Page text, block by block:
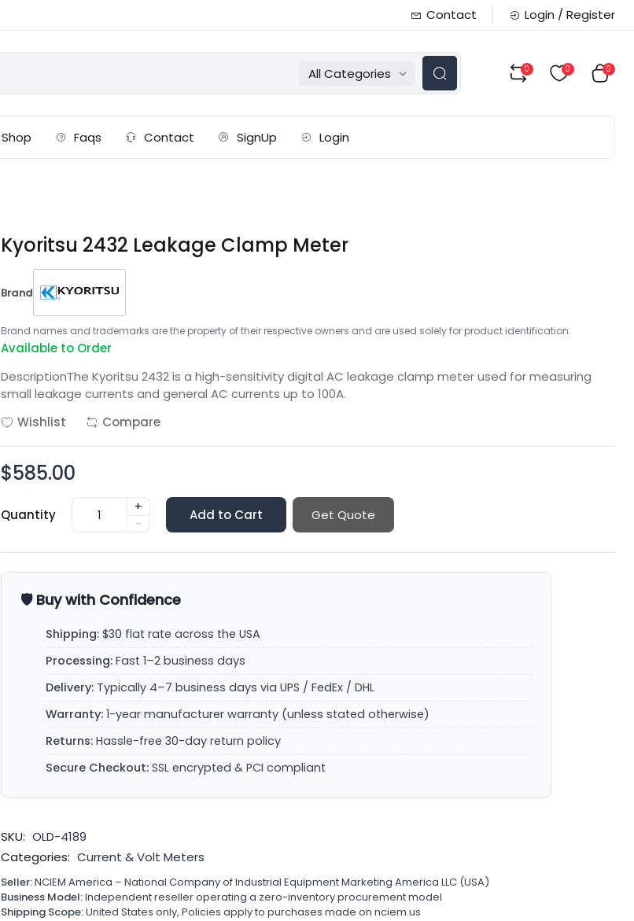
Contact Login / Register
All Categories 0 0 0
Shop Faqs Contact SignUp Login
Kyoritsu 2432 Leakage Clamp Meter
Brand
Brand names and trademarks are the property of their respective owners and are used solely for product identification.
Available to Order
DescriptionThe Kyoritsu 2432 is a high-sensitivity digital AC leakage clamp meter used for measuring
small leakage currents and general AC currents up to 100A.
Wishlist
Compare
$585.00
Quantity
+
-
Add to Cart Get Quote
🛡️ Buy with Confidence
Shipping: $30 flat rate across the USA
Processing: Fast 1–2 business days
Delivery: Typically 4–7 business days via UPS / FedEx / DHL
Warranty: 1-year manufacturer warranty (unless stated otherwise)
Returns: Hassle-free 30-day return policy
Secure Checkout: SSL encrypted & PCI compliant
SKU: OLD-4189
Categories: Current & Volt Meters
Seller:NCIEM America – National Company of Industrial Equipment Marketing America LLC (USA)
Business Model:Independent reseller operating a zero-inventory procurement model
Shipping Scope:United States only, Policies apply to purchases made on nciem.us